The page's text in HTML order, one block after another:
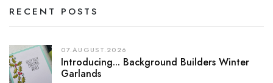
RECENT POSTS
07.AUGUST.2026
Introducing... Background Builders Winter
Garlands